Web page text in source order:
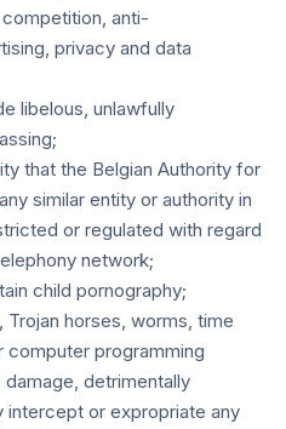
anti-
privacy and data
libelous, unlawfully
that the Belgian Authority for
similar entity or authority in
or regulated with regard
network;
child pornography;
Trojan horses, worms, time
programming
detrimentally
or expropriate any